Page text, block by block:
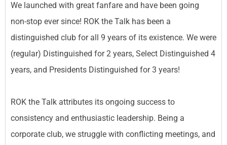
We launched with great fanfare and have been going
non-stop ever since! ROK the Talk has been a
distinguished club for all 9 years of its existence. We were
(regular) Distinguished for 2 years, Select Distinguished 4
years, and Presidents Distinguished for 3 years!
ROK the Talk attributes its ongoing success to
consistency and enthusiastic leadership. Being a
corporate club, we struggle with conflicting meetings, and